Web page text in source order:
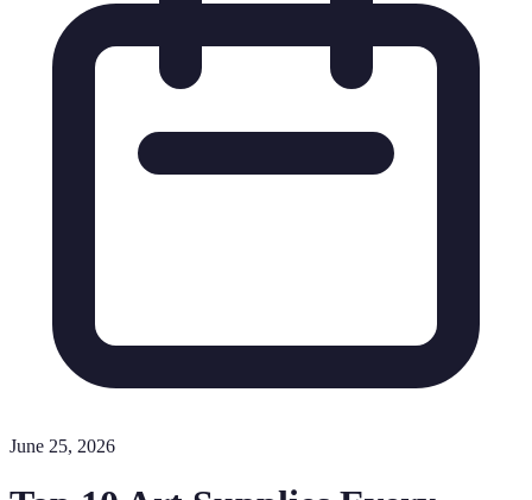
June 25, 2026